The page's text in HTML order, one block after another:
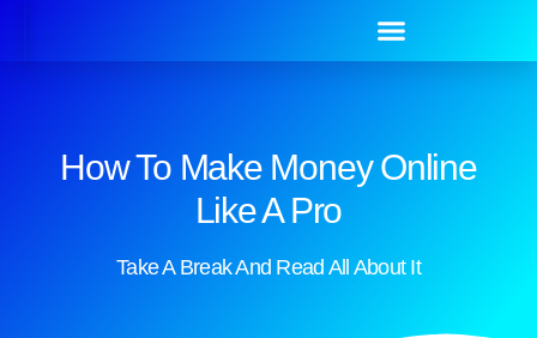
How To Make Money Online
Like A Pro
Take A Break And Read All About It